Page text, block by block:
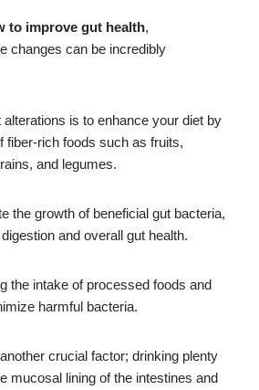
to improve gut health,
changes can be incredibly
is to enhance your diet by
fiber-rich foods such as fruits,
and legumes.
the growth of beneficial gut bacteria,
and overall gut health.
the intake of processed foods and
harmful bacteria.
crucial factor; drinking plenty
mucosal lining of the intestines and